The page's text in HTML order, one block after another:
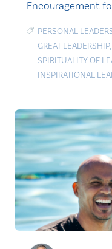
Encouragement
PERSONAL
GREAT LEADERSHIP,
SPIRITUALITY OF
INSPIRATIONAL